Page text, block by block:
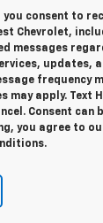
you consent to
Chevrolet,
messages
updates,
frequency
may apply. Text
Consent can
you agree to